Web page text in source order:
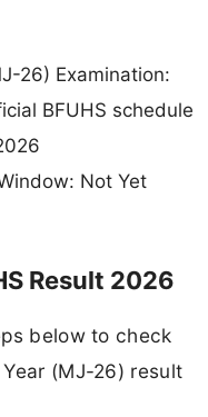
26) Examination:
BFUHS schedule
Not Yet
Result 2026
below to check
(MJ-26) result